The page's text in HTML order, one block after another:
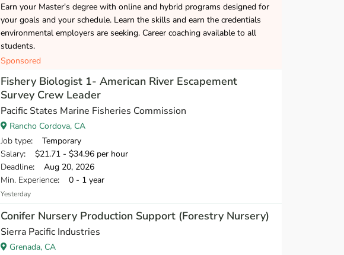
Earn your Master's degree with online and hybrid programs designed for
your goals and your schedule. Learn the skills and earn the credentials
environmental employers are seeking. Career coaching available to all
students.
Sponsored
Fishery Biologist 1- American River Escapement
Survey Crew Leader
Pacific States Marine Fisheries Commission
Rancho Cordova, CA
Job type: Temporary
Salary: $21.71 - $34.96 per hour
Deadline: Aug 20, 2026
Min. Experience: 0 - 1 year
Yesterday
Conifer Nursery Production Support (Forestry Nursery)
Sierra Pacific Industries
Grenada, CA